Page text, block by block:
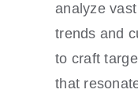
analyze
trends and
to craft
that